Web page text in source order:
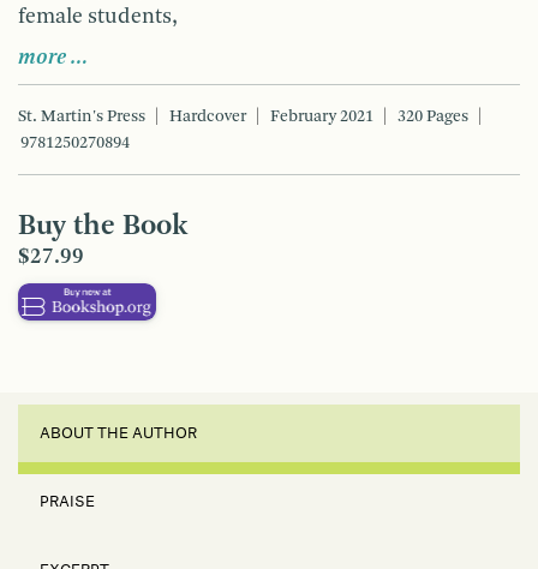
female students,
more …
St. Martin's Press Hardcover February 2021
320 Pages
9781250270894
Buy the Book
$27.99
ABOUT THE AUTHOR
PRAISE